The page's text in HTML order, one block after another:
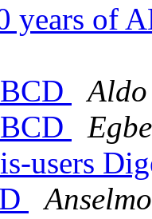
years of
users